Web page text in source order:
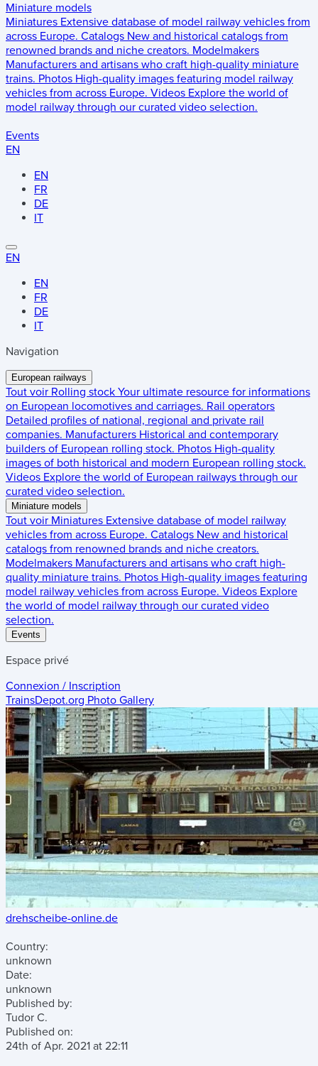
Miniature models
Miniatures Extensive database of model railway vehicles from
across Europe. Catalogs New and historical catalogs from
renowned brands and niche creators. Modelmakers
Manufacturers and artisans who craft high-quality miniature
trains. Photos High-quality images featuring model railway
vehicles from across Europe. Videos Explore the world of
model railway through our curated video selection.
Events
EN
EN
FR
DE
IT
EN
EN
FR
DE
IT
Navigation
European railways
Tout voir Rolling stock Your ultimate resource for informations
on European locomotives and carriages. Rail operators
Detailed profiles of national, regional and private rail
companies. Manufacturers Historical and contemporary
builders of European rolling stock. Photos High-quality
images of both historical and modern European rolling stock.
Videos Explore the world of European railways through our
curated video selection.
Miniature models
Tout voir Miniatures Extensive database of model railway
vehicles from across Europe. Catalogs New and historical
catalogs from renowned brands and niche creators.
Modelmakers Manufacturers and artisans who craft high-
quality miniature trains. Photos High-quality images featuring
model railway vehicles from across Europe. Videos Explore
the world of model railway through our curated video
selection.
Events
Espace privé
Connexion / Inscription
TrainsDepot.org Photo Gallery
drehscheibe-online.de
Country:
unknown
Date:
unknown
Published by:
Tudor C.
Published on:
24th of Apr. 2021 at 22:11